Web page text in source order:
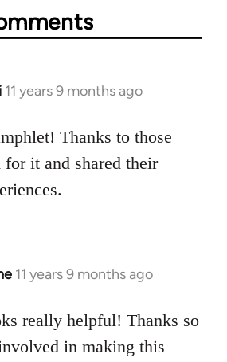
11 years 9 months ago
Thanks to those
it and shared their
11 years 9 months ago
really helpful! Thanks so
in making this